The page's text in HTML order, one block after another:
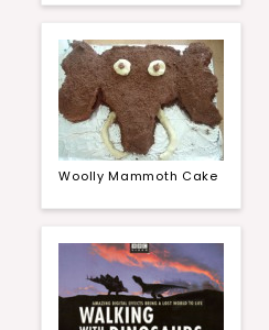
Woolly Mammoth Cake